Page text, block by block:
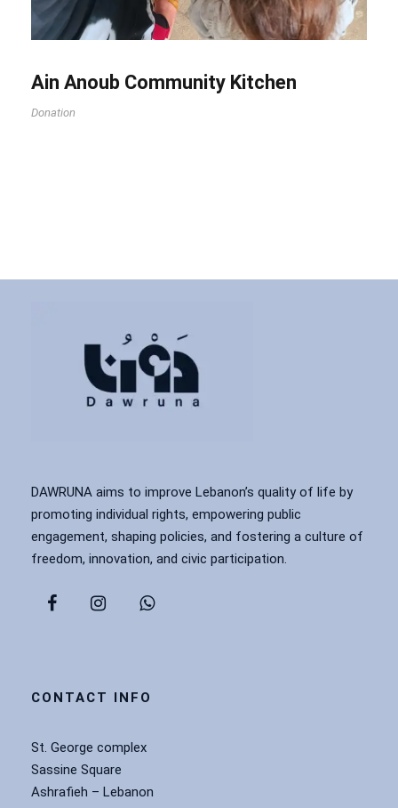
Ain Anoub Community Kitchen
Donation
DAWRUNA aims to improve Lebanon’s quality of life by
promoting individual rights, empowering public
engagement, shaping policies, and fostering a culture of
freedom, innovation, and civic participation.
CONTACT INFO
St. George complex
Sassine Square
Ashrafieh – Lebanon